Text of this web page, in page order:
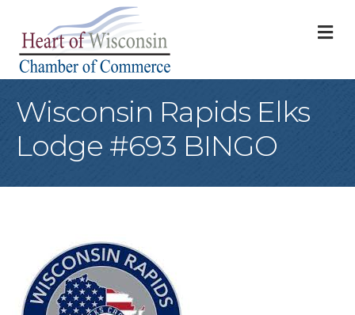
Wisconsin Rapids Elks
Lodge #693 BINGO